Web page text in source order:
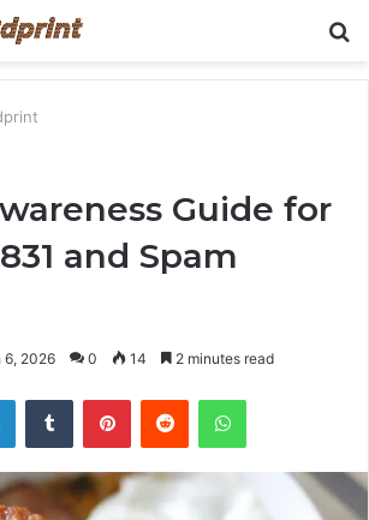
Guide for
and Spam
6, 2026 0 14 2 minutes read
LinkedInTumblr PinterestReddit WhatsApp